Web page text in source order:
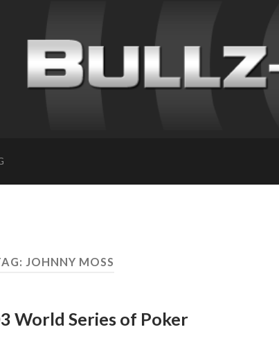
JOHNNY MOSS
World Series of Poker